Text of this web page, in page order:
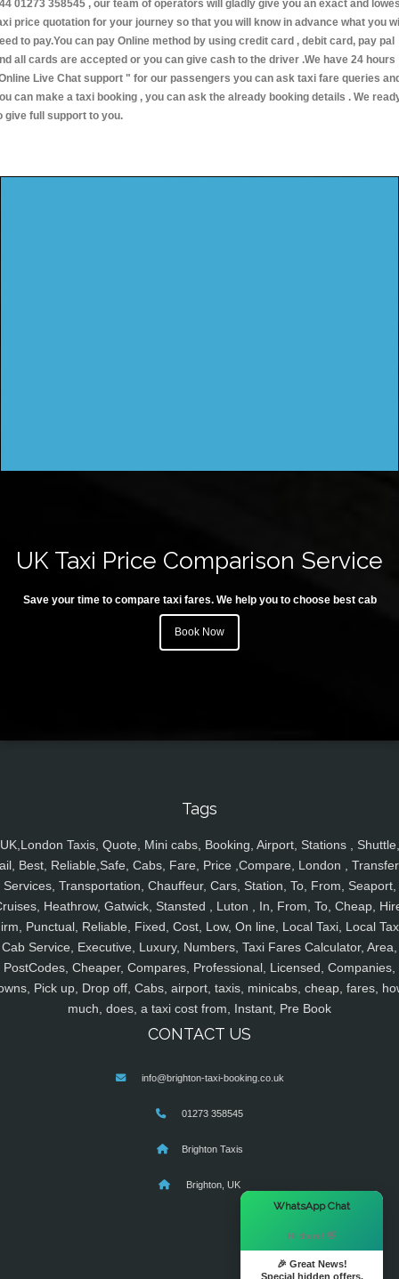
01273 358545 , our team of operators will gladly give you an exact and
price quotation for your journey so that you will know in advance what you
to pay.You can pay Online method by using credit card , debit card, pay pal
all cards are accepted or you can give cash to the driver .We have 24 hours
Live Chat support " for our passengers you can ask taxi fare queries
can make a taxi booking , you can ask the already booking details . We
give full support to you.
UK Taxi Price Comparison Service
Save your time to compare taxi fares. We help you to choose best cab
Book Now
Tags
UK,London Taxis, Quote, Mini cabs, Booking, Airport, Stations , Shuttle,
Best, Reliable,Safe, Cabs, Fare, Price ,Compare, London ,
Services, Transportation, Chauffeur, Cars, Station, To, From, Seaport,
Heathrow, Gatwick, Stansted , Luton , In, From, To, Cheap,
Punctual, Reliable, Fixed, Cost, Low, On line, Local Taxi, Local
Cab Service, Executive, Luxury, Numbers, Taxi Fares Calculator, Area,
PostCodes, Cheaper, Compares, Professional, Licensed, Companies,
Pick up, Drop off, Cabs, airport, taxis, minicabs, cheap, fares,
much, does, a taxi cost from, Instant, Pre Book
CONTACT US
info@brighton-taxi-booking.co.uk
01273 358545
Brighton Taxis
Brighton, UK
WhatsApp Chat
Hi there! 👋
🎉 Great News!
Special hidden offers.